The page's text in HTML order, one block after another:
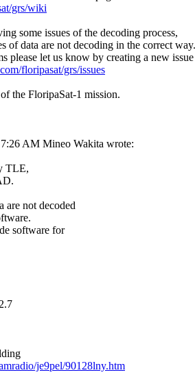
grs/wiki
some issues of the decoding process,
of data are not decoding in the correct way.
please let us know by creating a new issue
floripasat/grs/issues
the FloripaSat-1 mission.
AM Mineo Wakita wrote:
TLE,
are not decoded
software for
je9pel/90128lny.htm